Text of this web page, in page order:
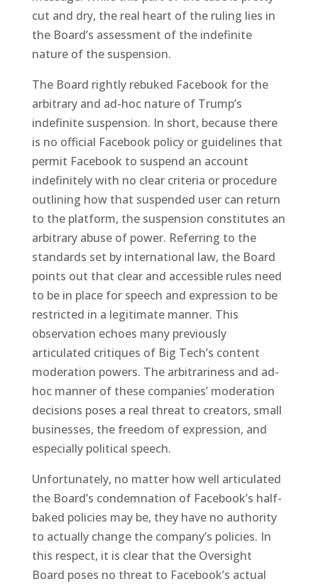
cut and dry, the real heart of the ruling lies in
the Board’s assessment of the indefinite
nature of the suspension.
The Board rightly rebuked Facebook for the
arbitrary and ad-hoc nature of Trump’s
indefinite suspension. In short, because there
is no official Facebook policy or guidelines that
permit Facebook to suspend an account
indefinitely with no clear criteria or procedure
outlining how that suspended user can return
to the platform, the suspension constitutes an
arbitrary abuse of power. Referring to the
standards set by international law, the Board
points out that clear and accessible rules need
to be in place for speech and expression to be
restricted in a legitimate manner. This
observation echoes many previously
articulated critiques of Big Tech’s content
moderation powers. The arbitrariness and ad-
hoc manner of these companies’ moderation
decisions poses a real threat to creators, small
businesses, the freedom of expression, and
especially political speech.
Unfortunately, no matter how well articulated
the Board’s condemnation of Facebook’s half-
baked policies may be, they have no authority
to actually change the company’s policies. In
this respect, it is clear that the Oversight
Board poses no threat to Facebook’s actual